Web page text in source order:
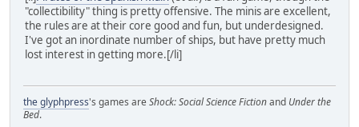
"collectibility" thing is pretty offensive. The minis are excellent,
the rules are at their core good and fun, but underdesigned.
I've got an inordinate number of ships, but have pretty much
lost interest in getting more.[/li]
the glyphpress's games are Shock: Social Science Fictionand Under the
Bed.